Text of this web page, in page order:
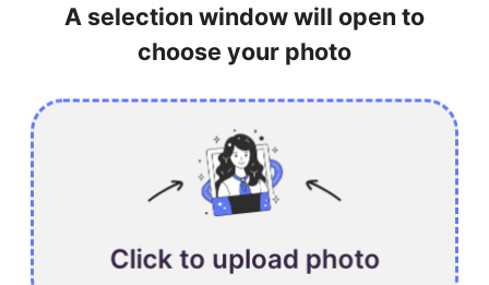
A selection window will open to
choose your photo
Click to upload photo